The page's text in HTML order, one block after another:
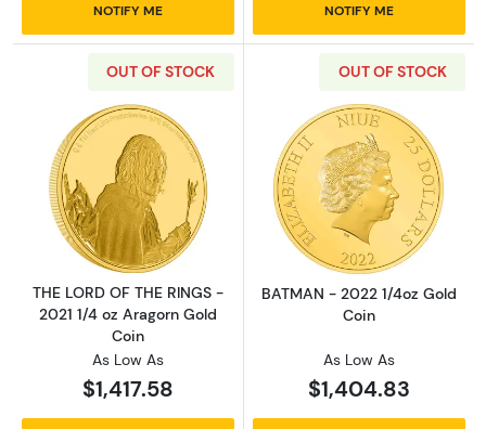
NOTIFY ME NOTIFY ME
OUT OF STOCK
Read more aboutTHE LORD OF THE RINGS -
THE LORD OF THE RINGS -
2021 1/4 oz Aragorn Gold
Coin
As Low As
$1,417.58
OUT OF STOCK
Read more
BATMAN - 2022 1/4oz Gold
Coin
As Low As
$1,404.83